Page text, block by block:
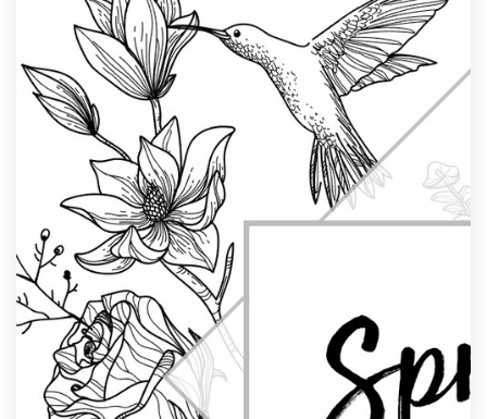
Browse all categories
Support
1 800 513 1678
Help Center
Resources
Pricing